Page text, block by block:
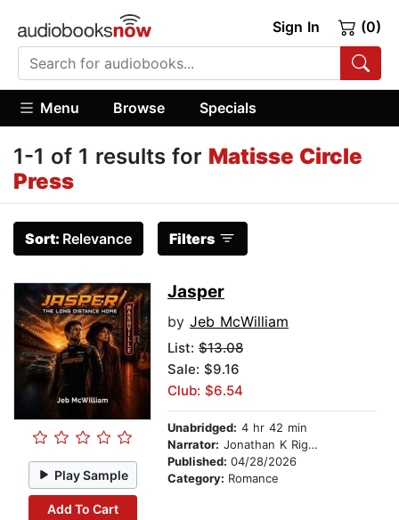
Sign In (0)
Menu Browse Specials
1-1 of 1 results for Matisse Circle
Press
Sort: Relevance Filters
Play Sample
Add To Cart
Jasper
by Jeb McWilliam
List: $13.08
Sale: $9.16
Club: $6.54
Unabridged: 4 hr 42 min
Narrator: Jonathan K Riggs
Published: 04/28/2026
Category: Romance